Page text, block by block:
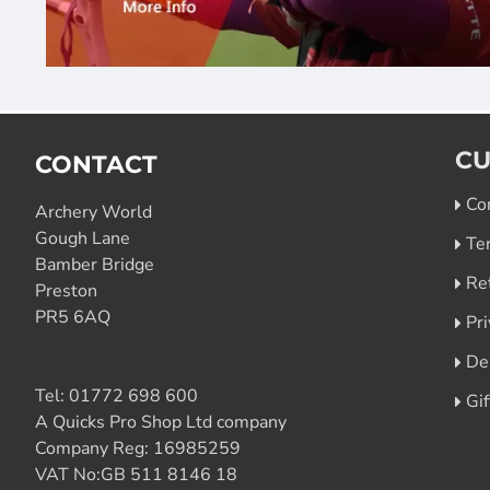
CONTACT
Archery World
Gough Lane
Bamber Bridge
Preston
PR5 6AQ
Tel: 01772 698 600
A Quicks Pro Shop Ltd company
Company Reg: 16985259
VAT No:GB 511 8146 18